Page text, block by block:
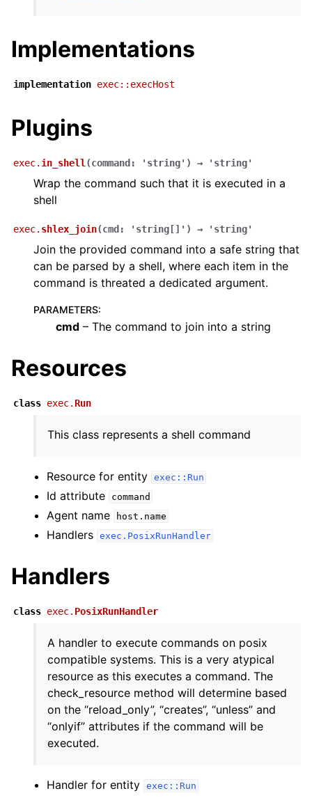
Implementations
implementation exec::execHost
Plugins
exec. in_shell (command : 'string' ) → 'string'
Wrap the command such that it is executed in a
shell
exec. shlex_join(cmd : 'string[]' ) → 'string'
Join the provided command into a safe string that
can be parsed by a shell, where each item in the
command is threated a dedicated argument.
PARAMETERS:
cmd – The command to join into a string
Resources
class exec.Run
This class represents a shell command
Resource for entity exec::Run
Id attribute command
Agent name host.name
Handlers exec.PosixRunHandler
Handlers
class exec. PosixRunHandler
A handler to execute commands on posix
compatible systems. This is a very atypical
resource as this executes a command. The
check_resource method will determine based
on the “reload_only”, “creates”, “unless” and
“onlyif” attributes if the command will be
executed.
Handler for entity exec::Run